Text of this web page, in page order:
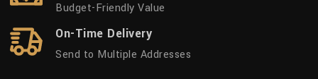
Budget-Friendly Value
On-Time Delivery
Send to Multiple Addresses